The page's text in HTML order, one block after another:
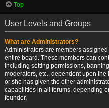
Top
User Levels and Groups
What are Administrators?
Administrators are members
entire board. These members can
including setting permissions,
moderators, etc., dependent upon
or she has given the other
capabilities in all forums, depending
founder.